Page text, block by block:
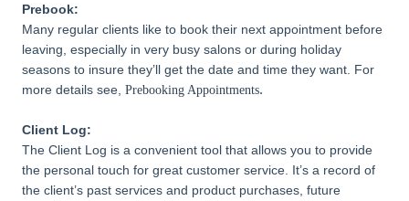
Prebook:
Many regular clients like to book their next appointment before
leaving, especially in very busy salons or during holiday
seasons to insure they’ll get the date and time they want. For
more details see, Prebooking Appointments.
Client Log:
The Client Log is a convenient tool that allows you to provide
the personal touch for great customer service. It’s a record of
the client’s past services and product purchases, future